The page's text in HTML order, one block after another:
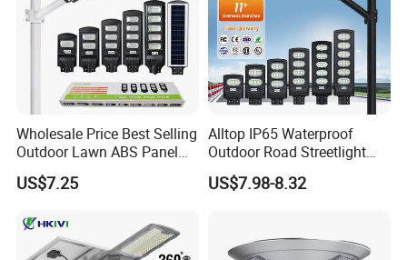
Wholesale Price Best Selling
Outdoor Lawn ABS Panel
Power Flood Motion Sensor
Road Products Garden Wall
Decoration1000W LED
Solar Street Light
US$7.25
Alltop IP65 Waterproof
Outdoor Road Streetlight
50W 100W 150W 200W
ABS Solar Power Solar
Solar LED Street Light
US$7.98-8.32